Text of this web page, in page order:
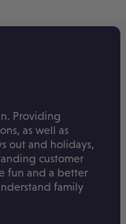
Providing
as well as
out and holidays,
customer
fun and a better
family